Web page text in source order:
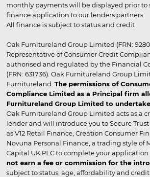
monthly payments will be displayed prior to
finance application to our lenders partners.
All finance is subject to status and credit
Oak Furnitureland Group Limited (FRN:
Representative of Consumer Credit
authorised and regulated by the Financial
(FRN: 631736). Oak Furnitureland Group
Furnitureland. The permissions of
Compliance Limited as a Principal firm
Furnitureland Group Limited to
Oak Furnitureland Group Limited acts as a
lender and will introduce you to Secure
as V12 Retail Finance, Creation Consumer
Novuna Personal Finance, a trading style of
Capital UK PLC to complete your application
not earn a fee or commission for the
subject to status, age, affordability and credit